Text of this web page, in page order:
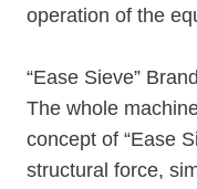
operation of the
“Ease Sieve”
The whole
concept of “Ease
structural force,